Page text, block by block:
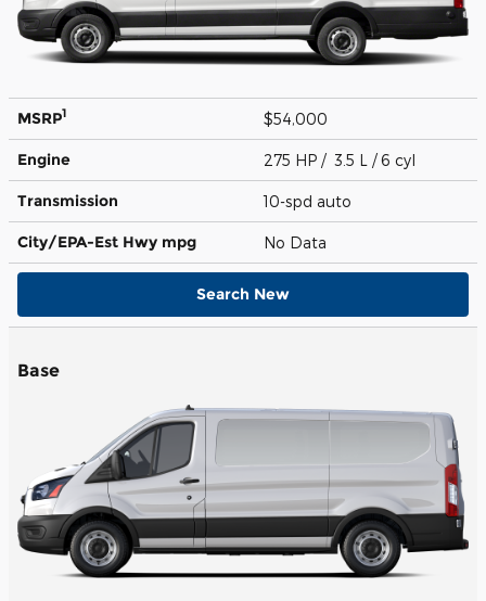
MSRP1 $54,000
Engine 275 HP / 3.5 L / 6 cyl
Transmission 10-spd auto
City/EPA-Est Hwy mpg No Data
Search New
Base